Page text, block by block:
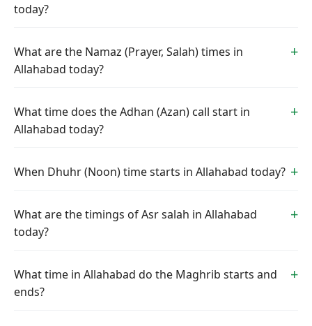
today?
What are the Namaz (Prayer, Salah) times in
Allahabad today?
What time does the Adhan (Azan) call start in
Allahabad today?
When Dhuhr (Noon) time starts in Allahabad today?
What are the timings of Asr salah in Allahabad
today?
What time in Allahabad do the Maghrib starts and
ends?